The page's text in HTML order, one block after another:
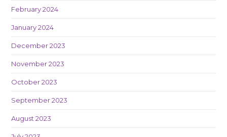
February 2024
January 2024
December 2023
November 2023
October 2023
September 2023
August 2023